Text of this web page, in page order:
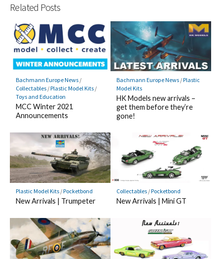
Related Posts
Bachmann Europe News/
Collectables/Plastic Model Kits/
Toys and Education
MCC Winter 2021
Announcements
Bachmann Europe News/Plastic
Model Kits
HK Models new arrivals –
get them before they’re
gone!
Plastic Model Kits/Pocketbond
New Arrivals | Trumpeter
Collectables/Pocketbond
New Arrivals | Mini GT